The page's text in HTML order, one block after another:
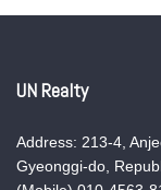
UN Realty
Address: 213-4,
Gyeonggi-do,